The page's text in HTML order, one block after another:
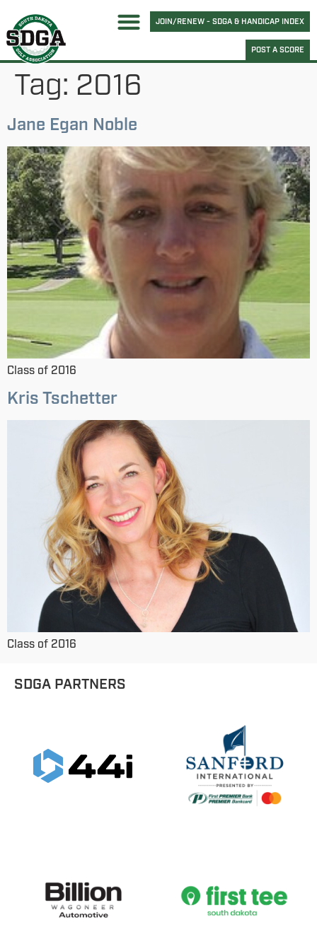
JOIN/RENEW - SDGA & HANDICAP INDEX
POST A SCORE
Tag: 2016
Jane Egan Noble
Class of 2016
Kris Tschetter
Class of 2016
SDGA PARTNERS